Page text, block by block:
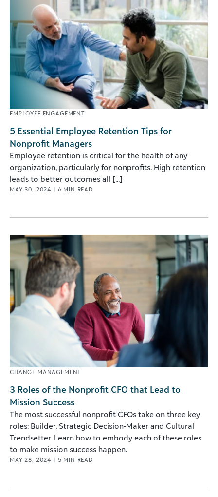
EMPLOYEE ENGAGEMENT
5 Essential Employee Retention Tips for
Nonprofit Managers
Employee retention is critical for the health of any
organization, particularly for nonprofits. High retention
leads to better outcomes all [...]
MAY 30, 2024 | 6 MIN READ
CHANGE MANAGEMENT
3 Roles of the Nonprofit CFO that Lead to
Mission Success
The most successful nonprofit CFOs take on three key
roles: Builder, Strategic Decision-Maker and Cultural
Trendsetter. Learn how to embody each of these roles
to make mission success happen.
MAY 28, 2024 | 5 MIN READ